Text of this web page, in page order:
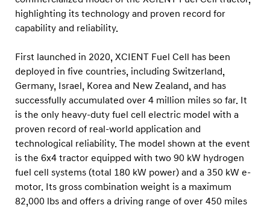
highlighting its technology and proven record for
capability and reliability.
First launched in 2020, XCIENT Fuel Cell has been
deployed in five countries, including Switzerland,
Germany, Israel, Korea and New Zealand, and has
successfully accumulated over 4 million miles so far. It
is the only heavy-duty fuel cell electric model with a
proven record of real-world application and
technological reliability. The model shown at the event
is the 6x4 tractor equipped with two 90 kW hydrogen
fuel cell systems (total 180 kW power) and a 350 kW e-
motor. Its gross combination weight is a maximum
82,000 lbs and offers a driving range of over 450 miles